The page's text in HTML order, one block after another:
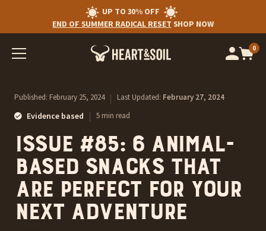
UP TO 30% OFF
END OF SUMMER RADICAL RESET SHOP NOW
0
Published: February 25, 2024 | Last Updated: February 27, 2024
Evidence based | 5 min read
Issue #85: 6 animal-
based snacks that
are perfect for your
next adventure